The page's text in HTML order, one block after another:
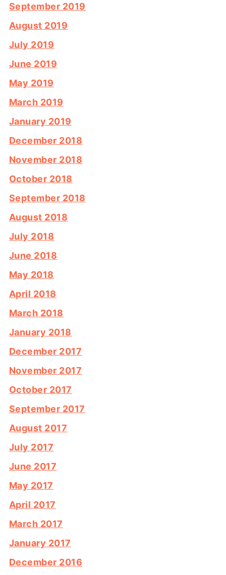
September 2019
August 2019
July 2019
June 2019
May 2019
March 2019
January 2019
December 2018
November 2018
October 2018
September 2018
August 2018
July 2018
June 2018
May 2018
April 2018
March 2018
January 2018
December 2017
November 2017
October 2017
September 2017
August 2017
July 2017
June 2017
May 2017
April 2017
March 2017
January 2017
December 2016